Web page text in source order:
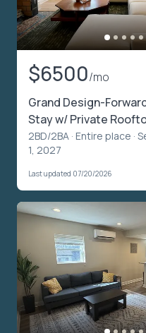
$6500/mo
Grand Design-
Stay w/ Private
2BD/2BA · Entire place ·
1, 2027
Last updated 07/20/2026